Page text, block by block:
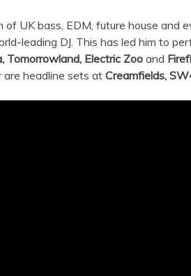
of UK bass, EDM, future house and
leading DJ. This has led him to
Tomorrowland, Electric Zoo and
headline sets atCreamfields,